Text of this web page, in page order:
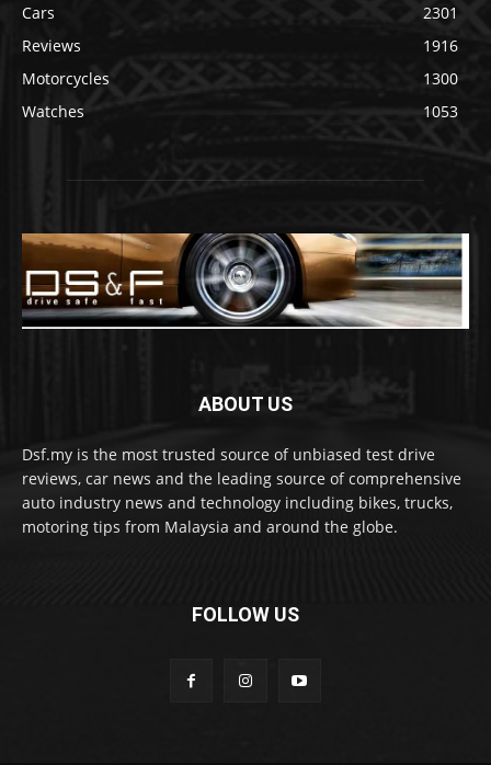
Cars
2301
Reviews
1916
Motorcycles
1300
Watches
1053
ABOUT US
Dsf.my is the most trusted source of unbiased test drive
reviews, car news and the leading source of comprehensive
auto industry news and technology including bikes, trucks,
motoring tips from Malaysia and around the globe.
FOLLOW US